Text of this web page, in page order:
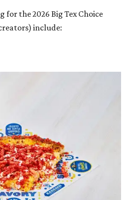
for the 2026 Big Tex Choice
include: